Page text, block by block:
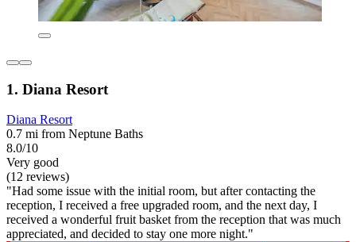
1. Diana Resort
Diana Resort
0.7 mi from Neptune Baths
8.0/10
Very good
(12 reviews)
"Had some issue with the initial room, but after contacting the
reception, I received a free upgraded room, and the next day, I
received a wonderful fruit basket from the reception that was much
appreciated, and decided to stay one more night."